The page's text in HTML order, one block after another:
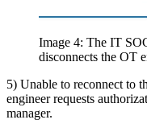
Image 4: The IT
disconnects the OT
5) Unable to reconnect to
engineer requests
manager.